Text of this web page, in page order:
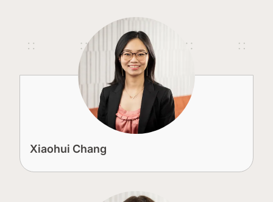
Xiaohui Chang